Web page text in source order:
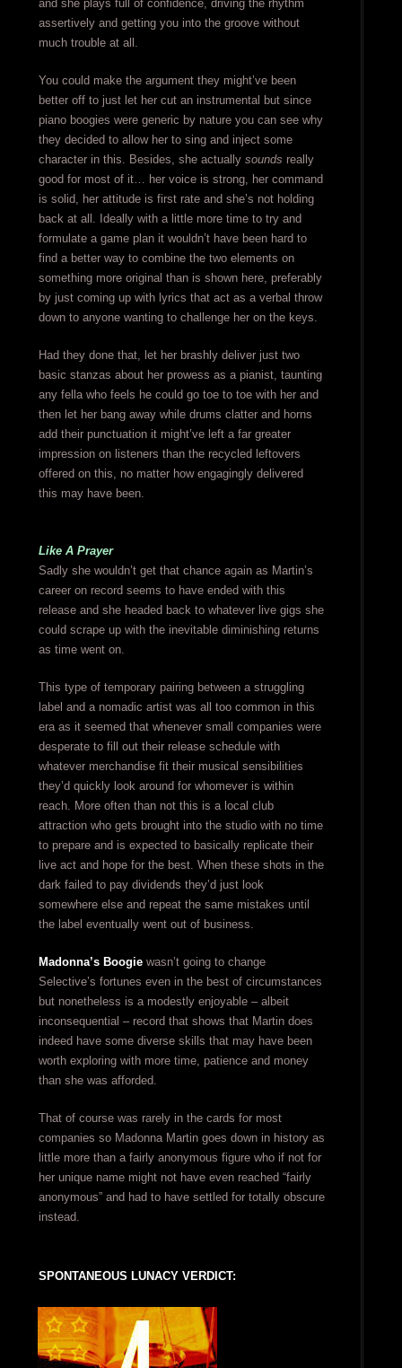
and she plays full of confidence, driving the rhythm
assertively and getting you into the groove without
much trouble at all.
You could make the argument they might’ve been
better off to just let her cut an instrumental but since
piano boogies were generic by nature you can see why
they decided to allow her to sing and inject some
character in this. Besides, she actually sounds really
good for most of it… her voice is strong, her command
is solid, her attitude is first rate and she’s not holding
back at all. Ideally with a little more time to try and
formulate a game plan it wouldn’t have been hard to
find a better way to combine the two elements on
something more original than is shown here, preferably
by just coming up with lyrics that act as a verbal throw
down to anyone wanting to challenge her on the keys.
Had they done that, let her brashly deliver just two
basic stanzas about her prowess as a pianist, taunting
any fella who feels he could go toe to toe with her and
then let her bang away while drums clatter and horns
add their punctuation it might’ve left a far greater
impression on listeners than the recycled leftovers
offered on this, no matter how engagingly delivered
this may have been.
Like A Prayer
Sadly she wouldn’t get that chance again as Martin’s
career on record seems to have ended with this
release and she headed back to whatever live gigs she
could scrape up with the inevitable diminishing returns
as time went on.
This type of temporary pairing between a struggling
label and a nomadic artist was all too common in this
era as it seemed that whenever small companies were
desperate to fill out their release schedule with
whatever merchandise fit their musical sensibilities
they’d quickly look around for whomever is within
reach. More often than not this is a local club
attraction who gets brought into the studio with no time
to prepare and is expected to basically replicate their
live act and hope for the best. When these shots in the
dark failed to pay dividends they’d just look
somewhere else and repeat the same mistakes until
the label eventually went out of business.
Madonna’s Boogiewasn’t going to change
Selective’s fortunes even in the best of circumstances
but nonetheless is a modestly enjoyable – albeit
inconsequential – record that shows that Martin does
indeed have some diverse skills that may have been
worth exploring with more time, patience and money
than she was afforded.
That of course was rarely in the cards for most
companies so Madonna Martin goes down in history as
little more than a fairly anonymous figure who if not for
her unique name might not have even reached “fairly
anonymous” and had to have settled for totally obscure
instead.
SPONTANEOUS LUNACY VERDICT: